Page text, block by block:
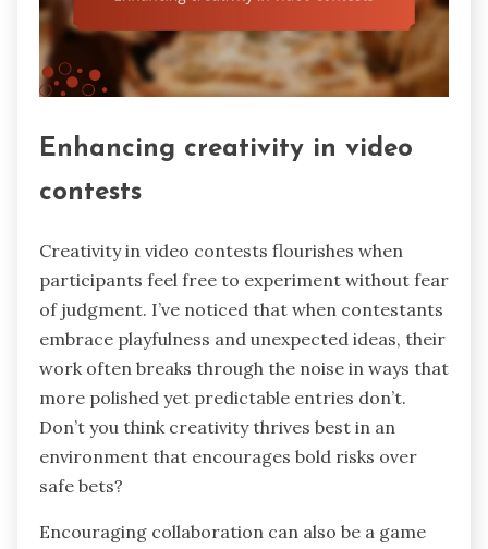
Enhancing creativity in video
contests
Creativity in video contests flourishes when
participants feel free to experiment without fear
of judgment. I’ve noticed that when contestants
embrace playfulness and unexpected ideas, their
work often breaks through the noise in ways that
more polished yet predictable entries don’t.
Don’t you think creativity thrives best in an
environment that encourages bold risks over
safe bets?
Encouraging collaboration can also be a game